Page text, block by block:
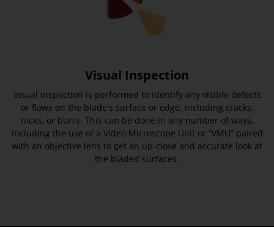
Visual Inspection
Visual inspection is performed to identify any visible defects
or flaws on the blade's surface or edge, including cracks,
nicks, or burrs. This can be done in any number of ways,
including the use of a Video Microscope Unit or “VMU” paired
with an objective lens to get an up-close and accurate look at
the blades’ surfaces.